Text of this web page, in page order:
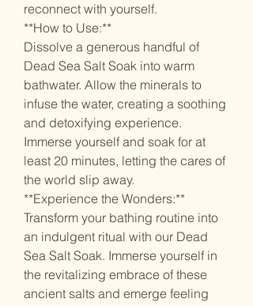
reconnect with yourself.
**How to Use:**
Dissolve a generous handful of
Dead Sea Salt Soak into warm
bathwater. Allow the minerals to
infuse the water, creating a soothing
and detoxifying experience.
Immerse yourself and soak for at
least 20 minutes, letting the cares of
the world slip away.
**Experience the Wonders:**
Transform your bathing routine into
an indulgent ritual with our Dead
Sea Salt Soak. Immerse yourself in
the revitalizing embrace of these
ancient salts and emerge feeling